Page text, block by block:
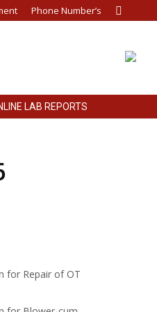
Phone Number’s Search:
LAB REPORTS
for Repair of OT